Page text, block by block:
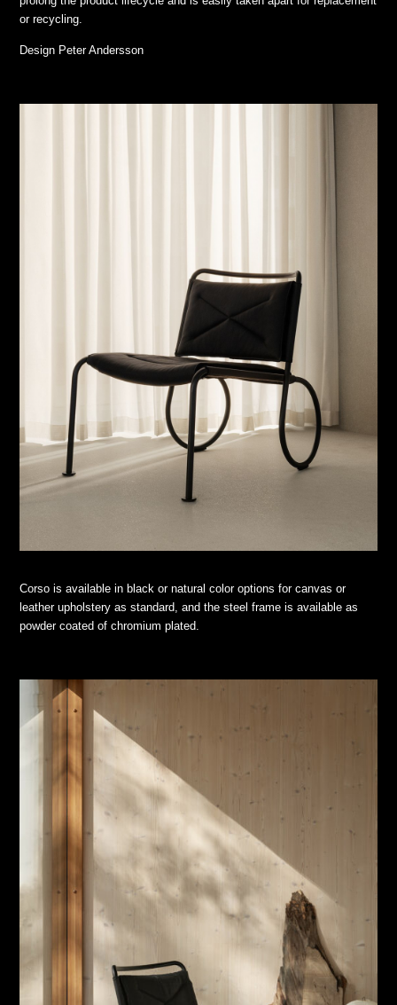
or recycling.
Design Peter Andersson
Corso is available in black or natural color options for canvas or
leather upholstery as standard, and the steel frame is available as
powder coated of chromium plated.